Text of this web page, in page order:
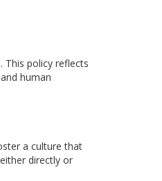
This policy reflects
human
a culture that
directly or